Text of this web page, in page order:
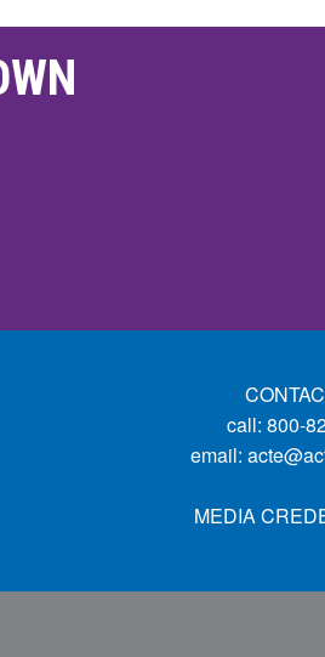
call: 800-
email:
MEDIA